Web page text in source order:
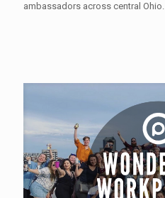
ambassadors across central Ohio.